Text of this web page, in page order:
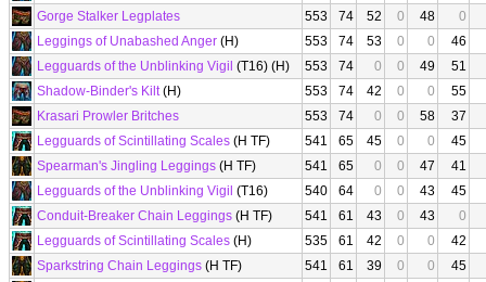
Gorge Stalker Legplates
553 74 52 0 48
0
Leggings of Unabashed Anger (H) 553 74 53 0 0
46
Legguards of the Unblinking Vigil (T16) (H) 553 74 0 0 49
51
Shadow-Binder's Kilt(H) 553 74 42 0 0
55
Krasari Prowler Britches
553 74 0 0 58
37
Legguards of Scintillating Scales (H TF) 541 65 45 0 0
45
Spearman's Jingling Leggings (H TF) 541 65 0 0 47
41
Legguards of the Unblinking Vigil (T16) 540 64 0 0 43
45
Conduit-Breaker Chain Leggings (H TF) 541 61 43 0 43
0
Legguards of Scintillating Scales (H) 535 61 42 0 0
42
Sparkstring Chain Leggings (H TF) 541 61 39 0 0
45